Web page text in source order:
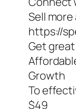
Sell
https://
Get
Growth
To
$49